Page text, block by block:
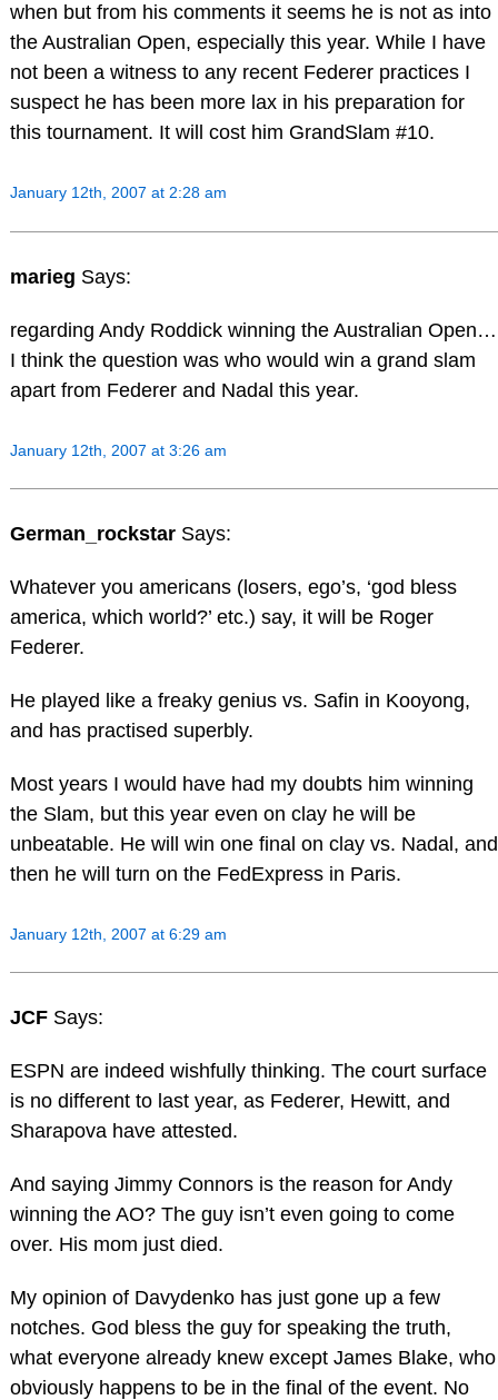
when but from his comments it seems he is not as into
the Australian Open, especially this year. While I have
not been a witness to any recent Federer practices I
suspect he has been more lax in his preparation for
this tournament. It will cost him GrandSlam #10.
January 12th, 2007 at 2:28 am
marieg Says:
regarding Andy Roddick winning the Australian Open…
I think the question was who would win a grand slam
apart from Federer and Nadal this year.
January 12th, 2007 at 3:26 am
German_rockstar Says:
Whatever you americans (losers, ego’s, ‘god bless
america, which world?’ etc.) say, it will be Roger
Federer.
He played like a freaky genius vs. Safin in Kooyong,
and has practised superbly.
Most years I would have had my doubts him winning
the Slam, but this year even on clay he will be
unbeatable. He will win one final on clay vs. Nadal, and
then he will turn on the FedExpress in Paris.
January 12th, 2007 at 6:29 am
JCF Says:
ESPN are indeed wishfully thinking. The court surface
is no different to last year, as Federer, Hewitt, and
Sharapova have attested.
And saying Jimmy Connors is the reason for Andy
winning the AO? The guy isn’t even going to come
over. His mom just died.
My opinion of Davydenko has just gone up a few
notches. God bless the guy for speaking the truth,
what everyone already knew except James Blake, who
obviously happens to be in the final of the event. No